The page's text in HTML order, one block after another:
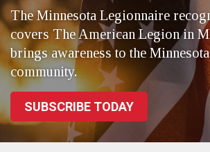
The Minnesota Legionnaire
covers The American Legion in
brings awareness to the
community.
SUBSCRIBE TODAY